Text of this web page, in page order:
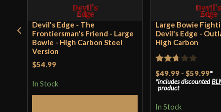
Devil's Edge - The
Frontiersman's Friend - Large
Bowie - High Carbon Steel
Version
$54.99
In Stock
Large Bowie
Devil's Edge -
High Carbon
Rated
2.67
out of
5
$49.99 - $59.99*
includes discounted
product
In Stock